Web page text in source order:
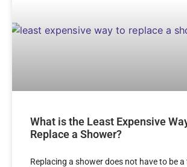
What is the Least Expensive
Replace a Shower?
Replacing a shower does not have to be a